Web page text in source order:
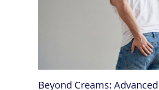
Beyond Creams: